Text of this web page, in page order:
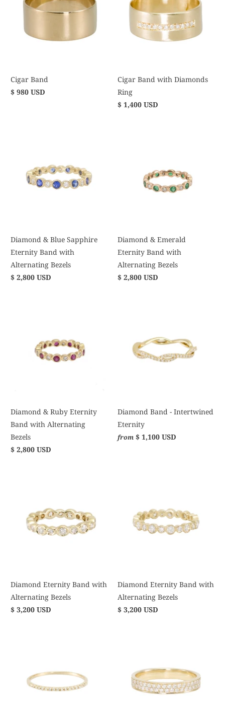
Cigar Band
$ 980 USD
Cigar Band with Diamonds
Ring
$ 1,400 USD
Diamond & Blue Sapphire
Eternity Band with
Alternating Bezels
$ 2,800 USD
Diamond & Emerald
Eternity Band with
Alternating Bezels
$ 2,800 USD
Diamond & Ruby Eternity
Band with Alternating
Bezels
$ 2,800 USD
Diamond Band - Intertwined
Eternity
from $ 1,100 USD
Diamond Eternity Band with
Alternating Bezels
$ 3,200 USD
Diamond Eternity Band with
Alternating Bezels
$ 3,200 USD